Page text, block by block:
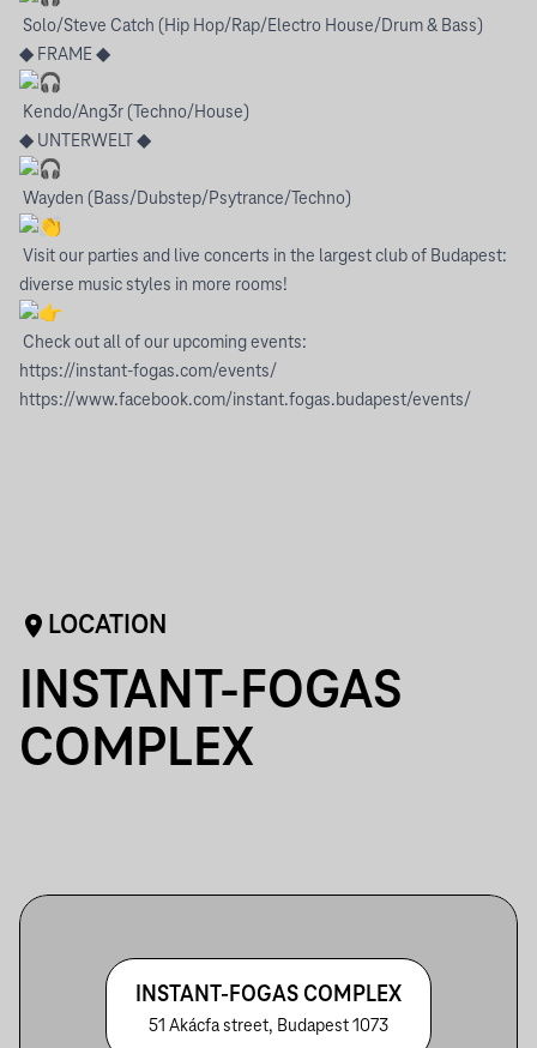
Solo/Steve Catch (Hip Hop/Rap/Electro House/Drum & Bass)
◆ FRAME ◆
Kendo/Ang3r (Techno/House)
◆ UNTERWELT ◆
Wayden (Bass/Dubstep/Psytrance/Techno)
Visit our parties and live concerts in the largest club of Budapest:
diverse music styles in more rooms!
Check out all of our upcoming events:
https://instant-fogas.com/events/
https://www.facebook.com/instant.fogas.budapest/events/
LOCATION
INSTANT-FOGAS
COMPLEX
INSTANT-FOGAS COMPLEX
51 Akácfa street, Budapest 1073